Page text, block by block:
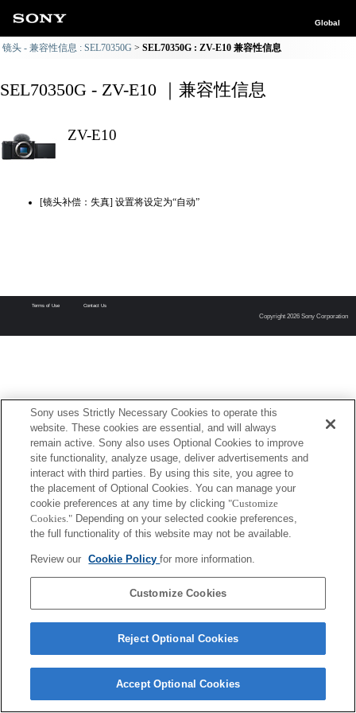
Global
镜头 - 兼容性信息 : SEL70350G SEL70350G : ZV-E10 兼容性信息
SEL70350G - ZV-E10 ｜兼容性信息
ZV-E10
[镜头补偿：失真] 设置将设定为“自动”
Terms of Use Contact Us
Copyright 2026 Sony Corporation
Sony uses Strictly Necessary Cookies to operate this
website. These cookies are essential, and will always
remain active. Sony also uses Optional Cookies to improve
site functionality, analyze usage, deliver advertisements and
interact with third parties. By using this site, you agree to
the placement of Optional Cookies. You can manage your
cookie preferences at any time by clicking "Customize
Cookies." Depending on your selected cookie preferences,
the full functionality of this website may not be available.
Review our Cookie Policyfor more information.
Customize Cookies
Reject Optional Cookies
Accept Optional Cookies